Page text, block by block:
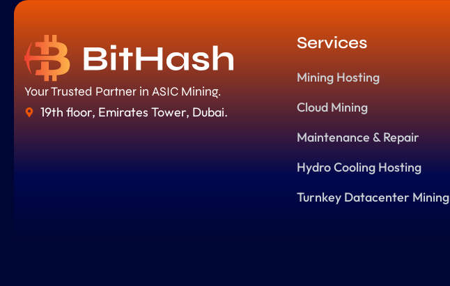
Your Trusted Partner in ASIC Mining.
19th floor, Emirates Tower, Dubai.
Services
Mining Hosting
Cloud Mining
Maintenance & Repair
Hydro Cooling Hosting
Turnkey Datacenter Mining